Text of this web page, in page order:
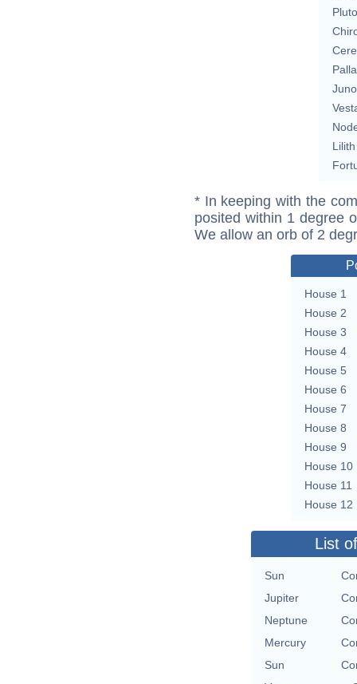
Pluto
Juno
Lilith
* In keeping with the
posited within 1 degree
We allow an orb of 2
House 1
House 2
House 3
House 4
House 5
House 6
House 7
House 8
House 9
House 10
House 11
House 12
List
Sun
Jupiter
Neptune
Mercury
Sun